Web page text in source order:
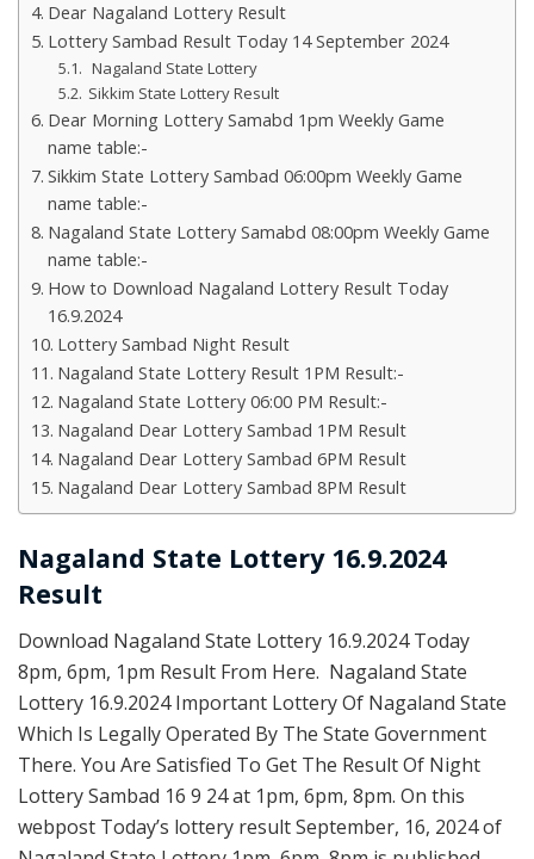
Dear Nagaland Lottery Result
Lottery Sambad Result Today 14 September 2024
Nagaland State Lottery
Sikkim State Lottery Result
Dear Morning Lottery Samabd 1pm Weekly Game
name table:-
Sikkim State Lottery Sambad 06:00pm Weekly Game
name table:-
Nagaland State Lottery Samabd 08:00pm Weekly Game
name table:-
How to Download Nagaland Lottery Result Today
16.9.2024
Lottery Sambad Night Result
Nagaland State Lottery Result 1PM Result:-
Nagaland State Lottery 06:00 PM Result:-
Nagaland Dear Lottery Sambad 1PM Result
Nagaland Dear Lottery Sambad 6PM Result
Nagaland Dear Lottery Sambad 8PM Result
Nagaland State Lottery 16.9.2024
Result
Download Nagaland State Lottery 16.9.2024 Today
8pm, 6pm, 1pm Result From Here. Nagaland State
Lottery 16.9.2024 Important Lottery Of Nagaland State
Which Is Legally Operated By The State Government
There. You Are Satisfied To Get The Result Of Night
Lottery Sambad 16 9 24 at 1pm, 6pm, 8pm. On this
webpost Today’s lottery result September, 16, 2024 of